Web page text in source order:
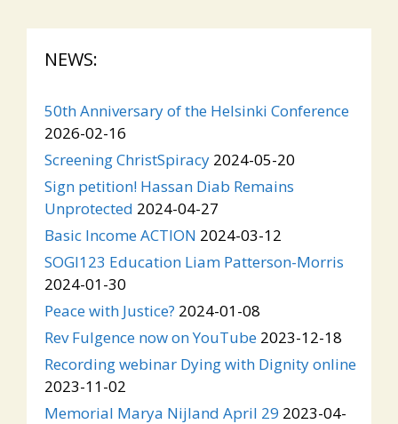
NEWS:
50th Anniversary of the Helsinki Conference
2026-02-16
Screening ChristSpiracy 2024-05-20
Sign petition! Hassan Diab Remains
Unprotected 2024-04-27
Basic Income ACTION 2024-03-12
SOGI123 Education Liam Patterson-Morris
2024-01-30
Peace with Justice? 2024-01-08
Rev Fulgence now on YouTube 2023-12-18
Recording webinar Dying with Dignity online
2023-11-02
Memorial Marya Nijland April 29 2023-04-